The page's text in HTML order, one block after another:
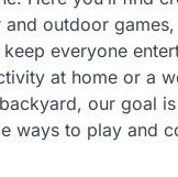
and outdoor
everyone
at home or a
our goal
ways to play and